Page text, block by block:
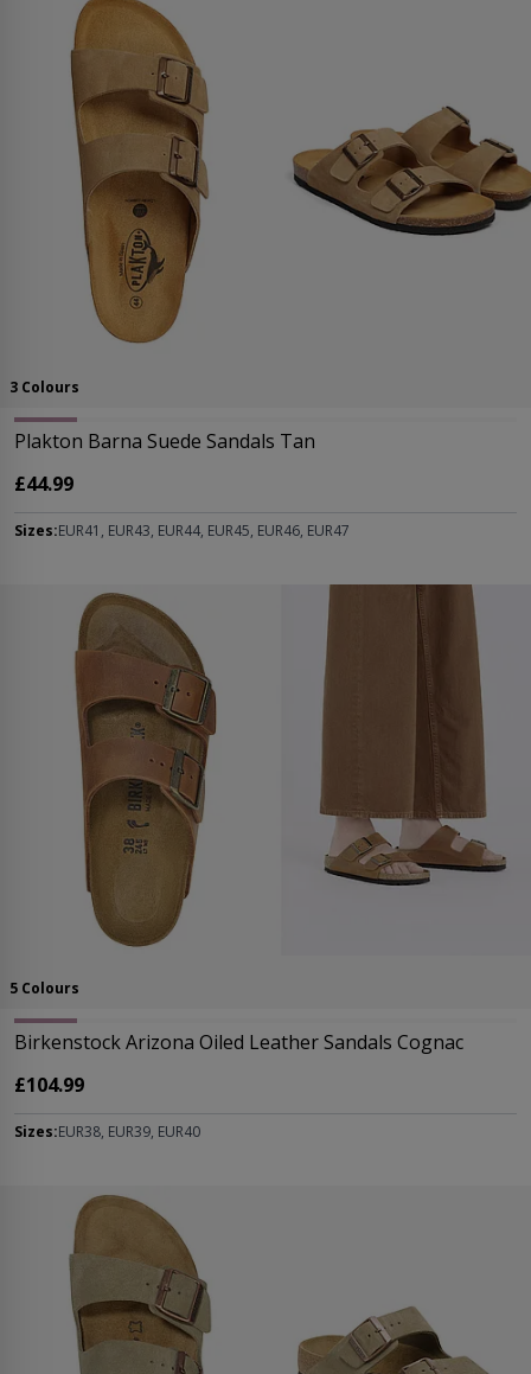
3 Colours
Plakton Barna Suede Sandals Tan
£44.99
Sizes:EUR41, EUR43, EUR44, EUR45, EUR46, EUR47
5 Colours
Birkenstock Arizona Oiled Leather Sandals Cognac
£104.99
Sizes:EUR38, EUR39, EUR40